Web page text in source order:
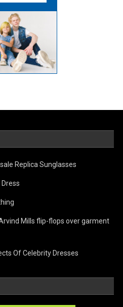
Replica Sunglasses
Mills flip-flops over garment
Of Celebrity Dresses